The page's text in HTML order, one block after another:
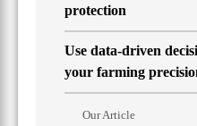
protection
Use data-driven
your farming
Our Article